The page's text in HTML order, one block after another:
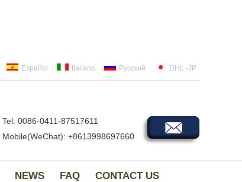
Español Italiano Русский DHL -JP
Tel: 0086-0411-87517611
Mobile(WeChat): +8613998697660
NEWS FAQ CONTACT US